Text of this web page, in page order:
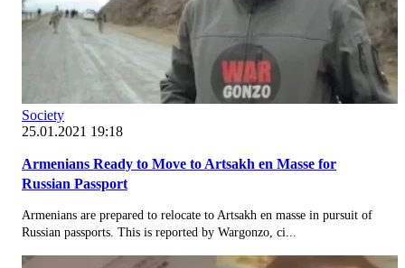
Society
25.01.2021 19:18
Armenians Ready to Move to Artsakh en Masse for
Russian Passport
Armenians are prepared to relocate to Artsakh en masse in pursuit of
Russian passports. This is reported by Wargonzo, ci...